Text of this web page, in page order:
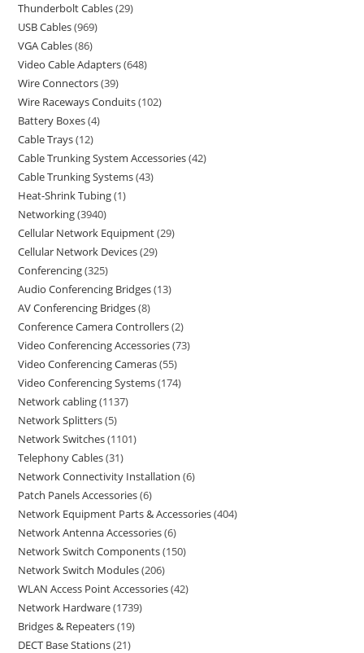
Thunderbolt Cables 29
USB Cables 969
VGA Cables 86
Video Cable Adapters 648
Wire Connectors 39
Wire Raceways Conduits 102
Battery Boxes 4
Cable Trays 12
Cable Trunking System Accessories 42
Cable Trunking Systems 43
Heat-Shrink Tubing 1
Networking 3940
Cellular Network Equipment 29
Cellular Network Devices 29
Conferencing 325
Audio Conferencing Bridges 13
AV Conferencing Bridges 8
Conference Camera Controllers 2
Video Conferencing Accessories 73
Video Conferencing Cameras 55
Video Conferencing Systems 174
Network cabling 1137
Network Splitters 5
Network Switches 1101
Telephony Cables 31
Network Connectivity Installation 6
Patch Panels Accessories 6
Network Equipment Parts & Accessories 404
Network Antenna Accessories 6
Network Switch Components 150
Network Switch Modules 206
WLAN Access Point Accessories 42
Network Hardware 1739
Bridges & Repeaters 19
DECT Base Stations 21